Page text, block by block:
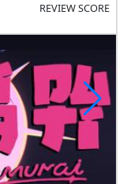
REVIEW SCORE